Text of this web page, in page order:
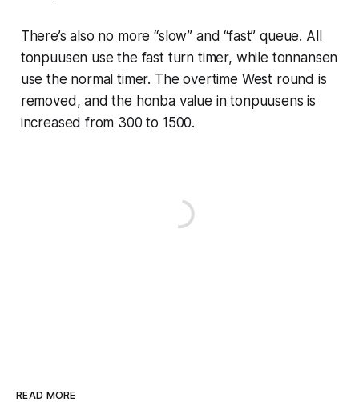
There’s also no more “slow” and “fast” queue. All
tonpuusen use the fast turn timer, while tonnansen
use the normal timer. The overtime West round is
removed, and the honba value in tonpuusens is
increased from 300 to 1500.
READ MORE